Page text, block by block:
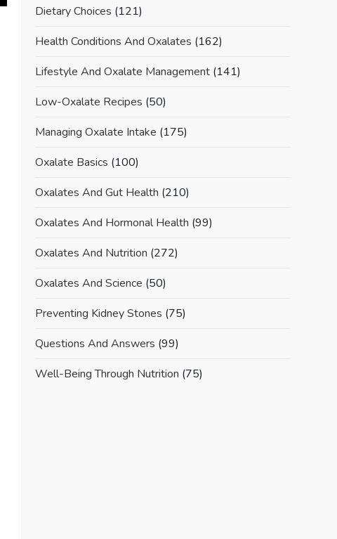
Dietary Choices (121)
Health Conditions And Oxalates (162)
Lifestyle And Oxalate Management(141)
Low-Oxalate Recipes (50)
Managing Oxalate Intake (175)
Oxalate Basics (100)
Oxalates And Gut Health (210)
Oxalates And Hormonal Health (99)
Oxalates And Nutrition (272)
Oxalates And Science (50)
Preventing Kidney Stones (75)
Questions And Answers (99)
Well-Being Through Nutrition (75)